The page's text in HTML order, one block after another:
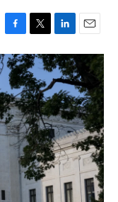
F
a
c
e
b
o
o
k
T
w
i
t
t
e
r
L
i
n
k
e
d
I
n
E
m
i
l